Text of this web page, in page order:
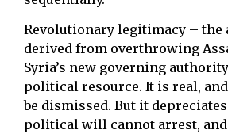
Revolutionary legitimacy – the
derived from overthrowing
Syria’s new governing
political resource. It is real,
be dismissed. But it
political will cannot arrest,